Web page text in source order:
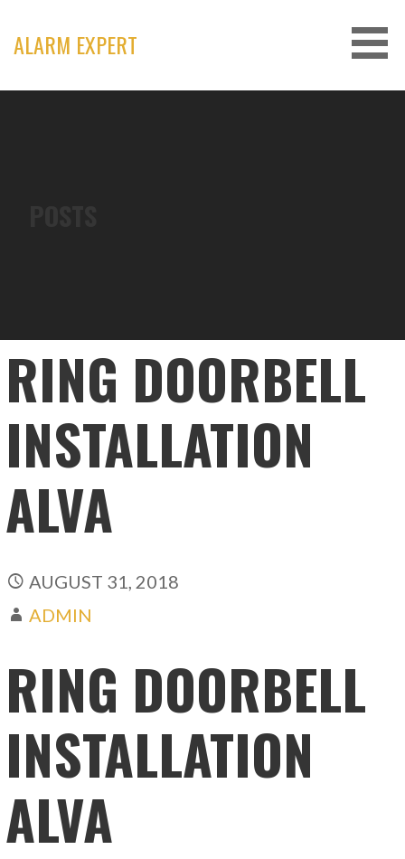
content
ALARM EXPERT
RING DOORBELL
INSTALLATION
ALVA
AUGUST 31, 2018
ADMIN
RING DOORBELL
INSTALLATION
ALVA